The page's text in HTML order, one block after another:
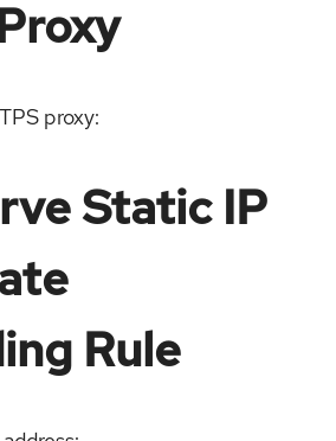
proxy:
Static IP
Rule